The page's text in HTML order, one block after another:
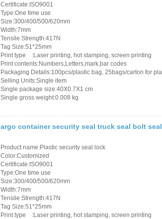
Reader
Tuya TTlock Access
Control
Controller
Certificate:ISO9001
Type:One time use
Size:300/400/500/620mm
Width:7mm
Tensile Strength:417N
Tag Size:51*25mm
Print type :Laser printing, hot stamping, screen printing
Print contents:Numbers,Letters,mark,bar codes
Packaging Details:100pcs/plastic bag, 25bags/carton for
Selling Units:Single item
Single package size:40X0.7X1 cm
Single gross weight:0.008 kg
argo container security seal truck seal bolt
Product name:Plastic security seal lock
Color:Customized
Certificate:ISO9001
Type:One time use
Size:300/400/500/620mm
Width:7mm
Tensile Strength:417N
Tag Size:51*25mm
Print type :Laser printing, hot stamping, screen printing